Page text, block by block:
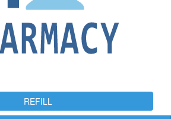
REFILL